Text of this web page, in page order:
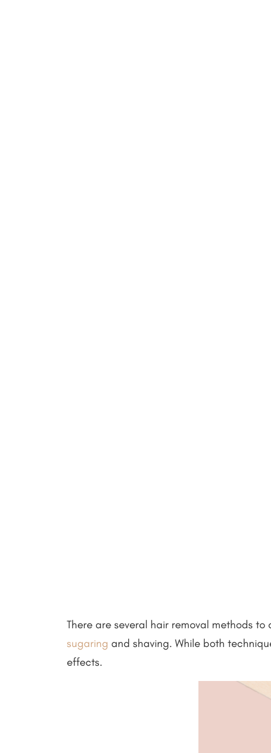
There are several hair removal methods
sugaring and shaving. While both
effects.